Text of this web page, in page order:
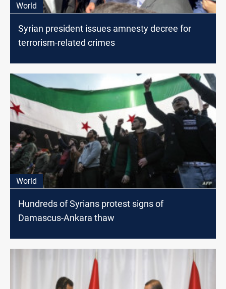
World
Syrian president issues amnesty decree for
terrorism-related crimes
World
Hundreds of Syrians protest signs of
Damascus-Ankara thaw